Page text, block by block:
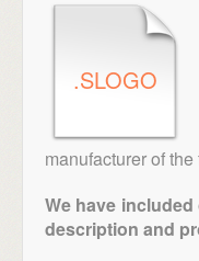
.SLOGO
manufacturer of the
We have
description and